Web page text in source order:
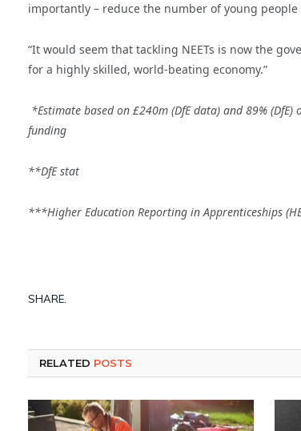
importantly – reduce the number of young
“It would seem that tackling NEETs is now the
for a highly skilled, world-beating economy.”
*Estimate based on £240m (DfE data) and 89%
funding
**DfE stat
***Higher Education Reporting in Apprenticeships
SHARE.
RELATED POSTS